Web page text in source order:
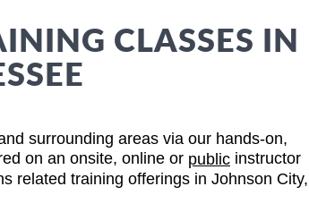
CLASSES IN
surrounding areas via our hands-on,
on an onsite, online or public instructor
related training offerings in Johnson City,